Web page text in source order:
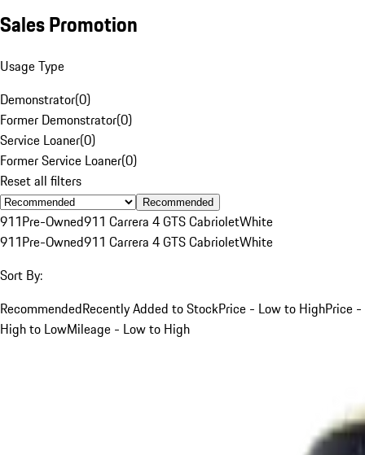
Sales Promotion
Usage Type
Demonstrator(0)
Former Demonstrator(0)
Service Loaner(0)
Former Service Loaner(0)
Reset all filters
Recommended
911Pre-Owned911 Carrera 4 GTS CabrioletWhite
911Pre-Owned911 Carrera 4 GTS CabrioletWhite
Sort By:
RecommendedRecently Added to StockPrice - Low to HighPrice -
High to LowMileage - Low to High